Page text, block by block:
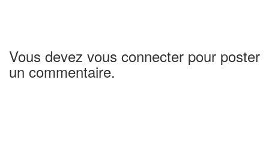
Vous devez vous connecter pour poster
un commentaire.